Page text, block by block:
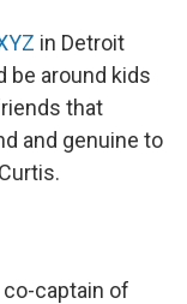
in Detroit
be around kids
that
and genuine to
co-captain of